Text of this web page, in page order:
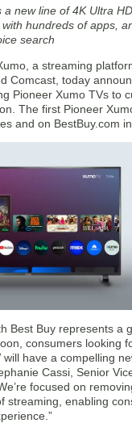
a new line of 4K Ultra
hundreds of apps,
search
a streaming
Comcast, today
Pioneer Xumo TVs to
The first Pioneer
and on BestBuy.com
Best Buy represents a
consumers looking
have a compelling
Cassi, Senior
focused on
streaming, enabling